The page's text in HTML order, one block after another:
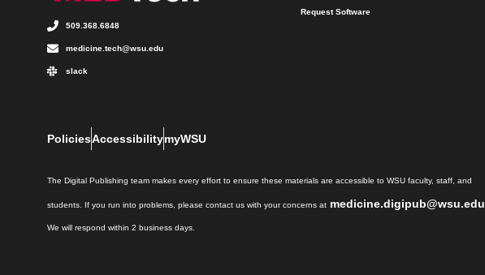
509.368.6848
medicine.tech@wsu.edu
slack
Request Software
PoliciesAccessibilitymyWSU
The Digital Publishing team makes every effort to ensure these materials are accessible to WSU faculty, staff, and
students. If you run into problems, please contact us with your concerns at medicine.digipub@wsu.edu
We will respond within 2 business days.